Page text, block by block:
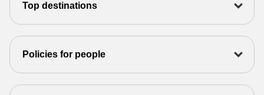
Top destinations
Policies for people